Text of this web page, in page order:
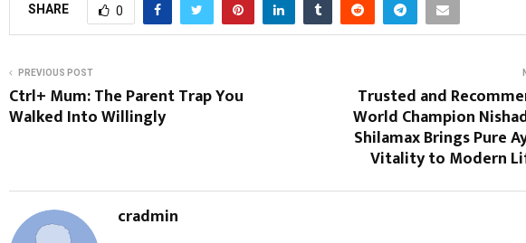
SHARE 0
PREVIOUS POST
Ctrl+ Mum: The Parent Trap You
Walked Into Willingly
Trusted and
World Champion
Shilamax Brings Pure
Vitality to Modern
cradmin